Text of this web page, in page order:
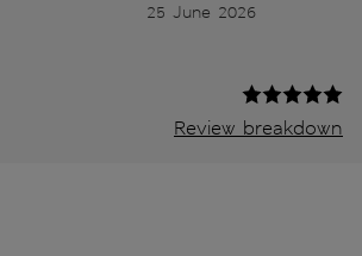
25 June 2026
Review breakdown